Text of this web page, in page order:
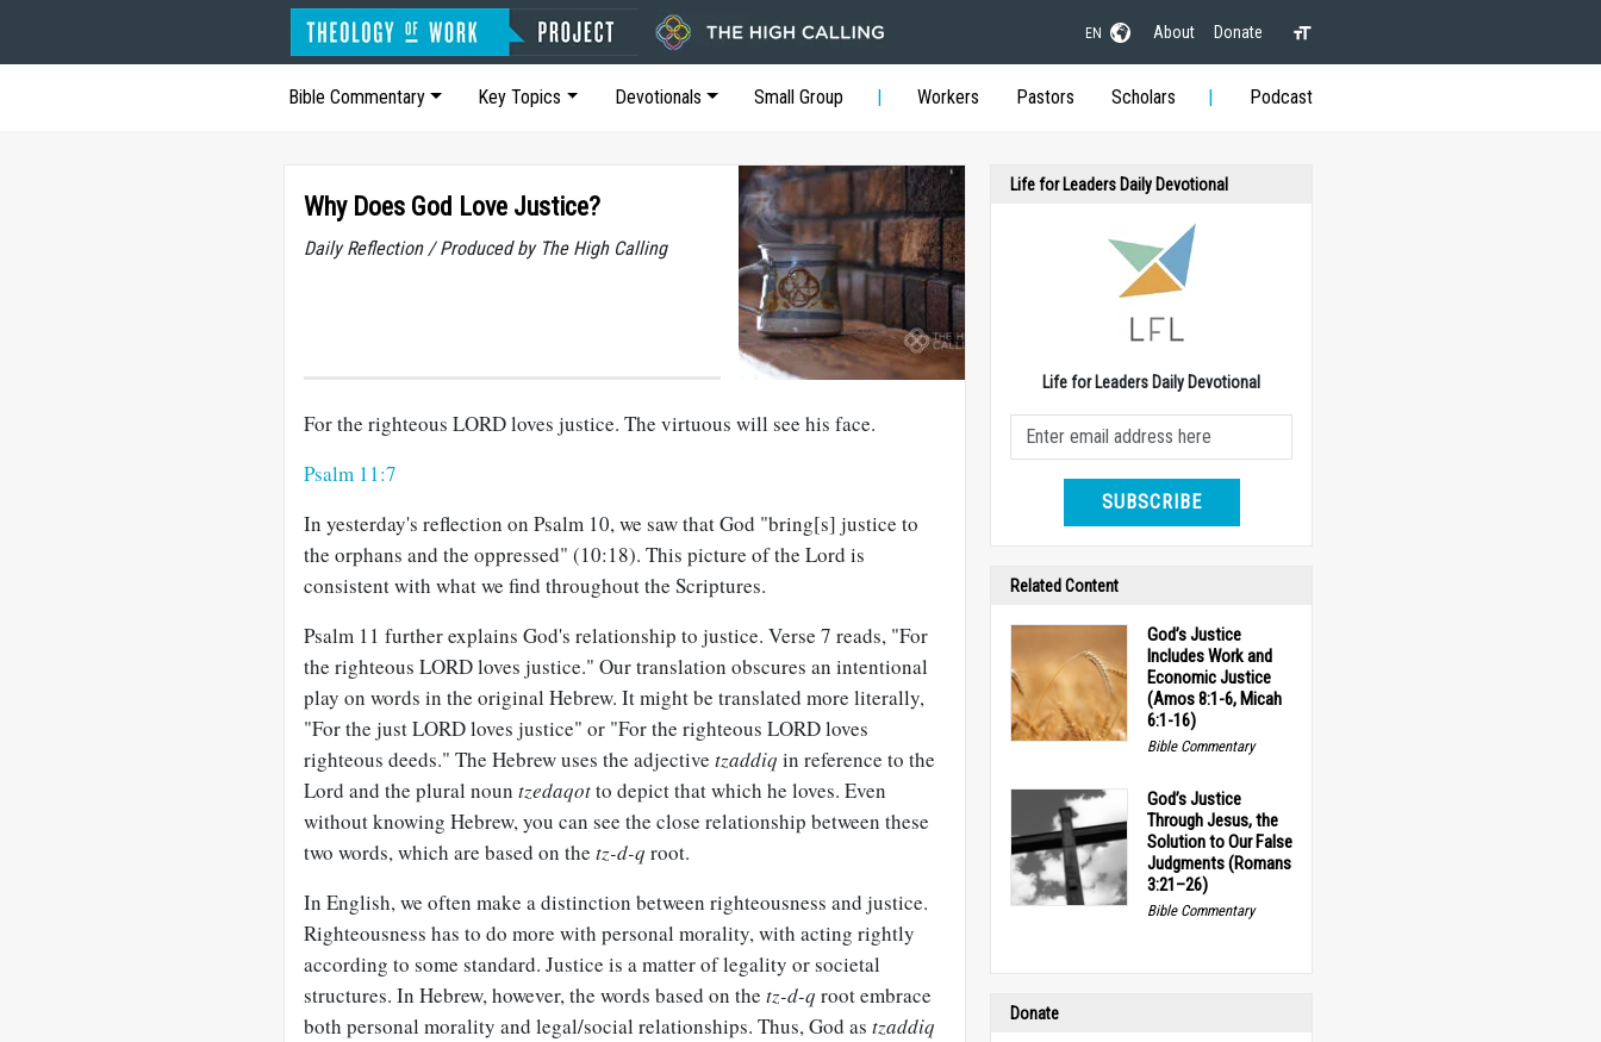
EN About Donate
Bible Commentary Key Topics Devotionals Small Group Workers Pastors Scholars Podcast
Why Does God Love Justice?
Daily Reflection / Produced by The High Calling
For the righteous LORD loves justice. The virtuous will see his face.
Psalm 11:7
In yesterday's reflection on Psalm 10, we saw that God "bring[s] justice to
the orphans and the oppressed" (10:18). This picture of the Lord is
consistent with what we find throughout the Scriptures.
Psalm 11 further explains God's relationship to justice. Verse 7 reads, "For
the righteous LORD loves justice." Our translation obscures an intentional
play on words in the original Hebrew. It might be translated more literally,
"For the just LORD loves justice" or "For the righteous LORD loves
righteous deeds." The Hebrew uses the adjective tzaddiq in reference to the
Lord and the plural noun tzedaqotto depict that which he loves. Even
without knowing Hebrew, you can see the close relationship between these
two words, which are based on the tz-d-q root.
In English, we often make a distinction between righteousness and justice.
Righteousness has to do more with personal morality, with acting rightly
according to some standard. Justice is a matter of legality or societal
structures. In Hebrew, however, the words based on the tz-d-q root embrace
both personal morality and legal/social relationships. Thus, God as tzaddiq
Life for Leaders Daily Devotional
Life for Leaders Daily Devotional
SUBSCRIBE
Related Content
God’s Justice
Includes Work and
Economic Justice
(Amos 8:1-6, Micah
6:1-16)
Bible Commentary
God’s Justice
Through Jesus, the
Solution to Our False
Judgments (Romans
3:21–26)
Bible Commentary
Donate